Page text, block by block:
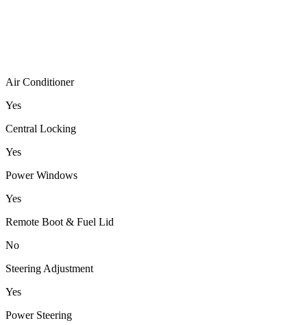
Air Conditioner
Yes
Central Locking
Yes
Power Windows
Yes
Remote Boot & Fuel Lid
No
Steering Adjustment
Yes
Power Steering